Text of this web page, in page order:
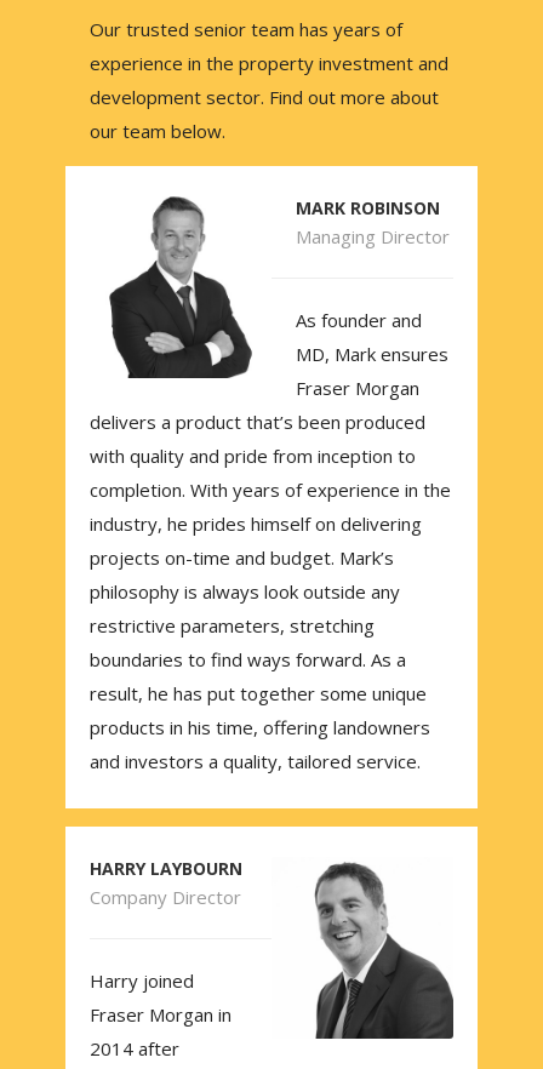
Our trusted senior team has years of
experience in the property investment and
development sector. Find out more about
our team below.
MARK ROBINSON
Managing Director
As founder and
MD, Mark ensures
Fraser Morgan
delivers a product that’s been produced
with quality and pride from inception to
completion. With years of experience in the
industry, he prides himself on delivering
projects on-time and budget. Mark’s
philosophy is always look outside any
restrictive parameters, stretching
boundaries to find ways forward. As a
result, he has put together some unique
products in his time, offering landowners
and investors a quality, tailored service.
HARRY LAYBOURN
Company Director
Harry joined
Fraser Morgan in
2014 after